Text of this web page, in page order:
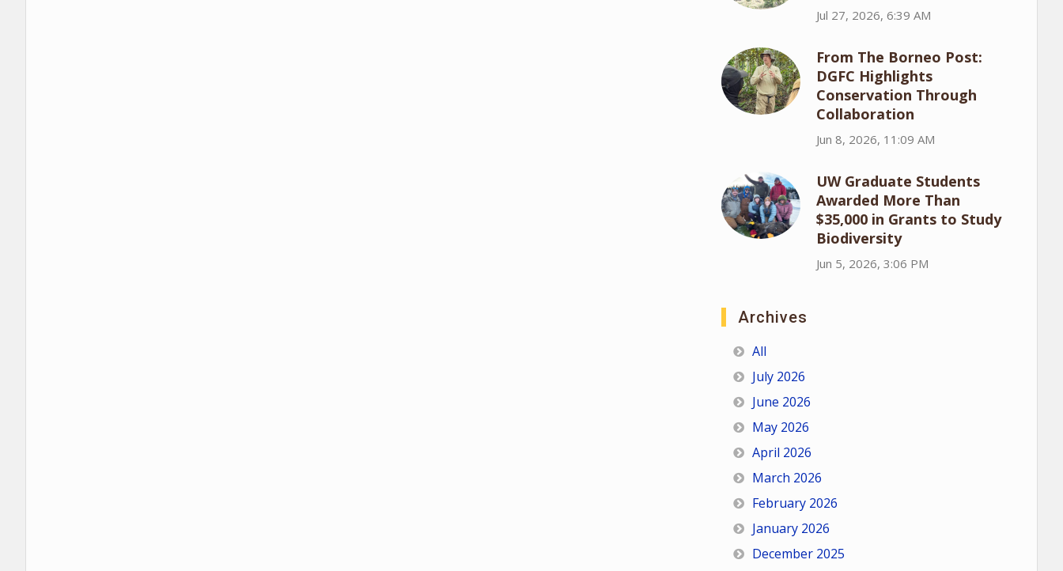
Jul 27, 2026, 6:39 AM
From The Borneo Post:
DGFC Highlights
Conservation Through
Collaboration
Jun 8, 2026, 11:09 AM
UW Graduate Students
Awarded More Than
$35,000 in Grants to Study
Biodiversity
Jun 5, 2026, 3:06 PM
Archives
All
July 2026
June 2026
May 2026
April 2026
March 2026
February 2026
January 2026
December 2025